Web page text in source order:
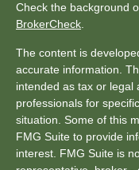
Check the background
BrokerCheck
The content is
accurate information.
intended as tax or legal
professionals for
situation. Some of this
FMG Suite to provide
interest. FMG Suite is